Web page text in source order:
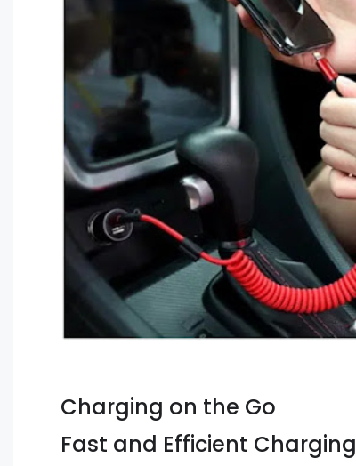
Charging on the Go
Fast and Efficient Charging